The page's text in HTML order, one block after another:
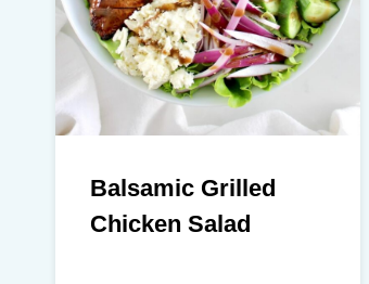
Balsamic Grilled
Chicken Salad